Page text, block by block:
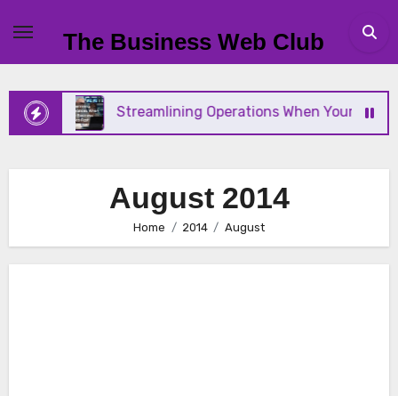
content
The Business Web Club
Streamlining Operations When Your Business
August 2014
Home 2014 August